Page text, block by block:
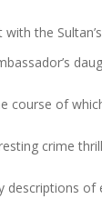
the
course of
crime
descriptions of